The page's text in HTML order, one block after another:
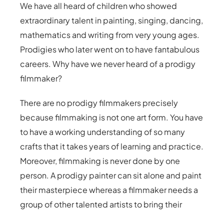
We have all heard of children who showed
extraordinary talent in painting, singing, dancing,
mathematics and writing from very young ages.
Prodigies who later went on to have fantabulous
careers. Why have we never heard of a prodigy
filmmaker?
There are no prodigy filmmakers precisely
because filmmaking is not one art form. You have
to have a working understanding of so many
crafts that it takes years of learning and practice.
Moreover, filmmaking is never done by one
person. A prodigy painter can sit alone and paint
their masterpiece whereas a filmmaker needs a
group of other talented artists to bring their